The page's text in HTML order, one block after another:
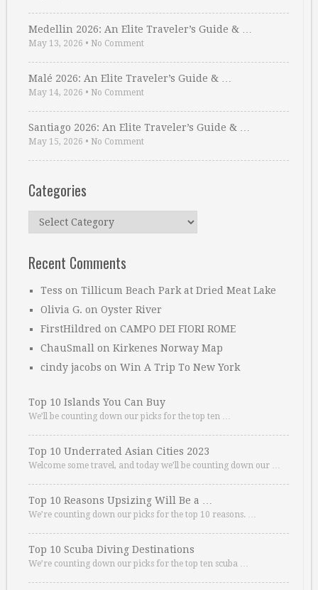
Medellin 2026: An Elite Traveler’s Guide & …
May 13, 2026 • No Comment
Malé 2026: An Elite Traveler’s Guide & …
May 14, 2026 • No Comment
Santiago 2026: An Elite Traveler’s Guide & …
May 15, 2026 • No Comment
Categories
Categories
Recent Comments
Tess on Tillicum Beach Park at Dried Meat Lake
Olivia G. on Oyster River
FirstHildred on CAMPO DEI FIORI ROME
ChauSmall on Kirkenes Norway Map
cindy jacobs on Win A Trip To New York
Top 10 Islands You Can Buy
We’ll be counting down our picks for the top ten …
Top 10 Underrated Asian Cities 2023
Welcome some travel, and today we’ll be counting down our …
Top 10 Reasons Upsizing Will Be a …
We’re counting down our picks for the top 10 reasons. …
Top 10 Scuba Diving Destinations
We’re counting down our picks for the top ten scuba …